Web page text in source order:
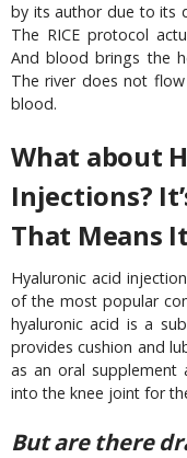
by its author due to its
The RICE protocol
And blood brings the
The river does not flow
blood.
What about
Injections?
That Means
Hyaluronic acid
of the most popular
hyaluronic acid is a
provides cushion and
as an oral supplement
into the knee joint for
But are there